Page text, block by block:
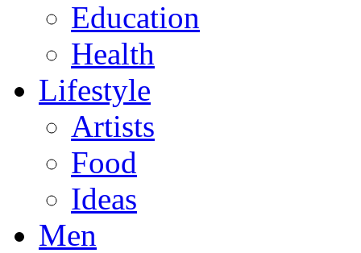
Education
Health
Lifestyle
Artists
Food
Ideas
Men